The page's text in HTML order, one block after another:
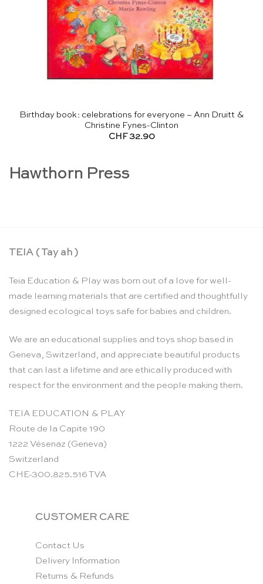
Birthday book: celebrations for everyone – Ann Druitt &
Christine Fynes-Clinton
CHF 32.90
Hawthorn Press
TEIA ( Tay ah )
Teia Education & Play was born out of a love for well-
made learning materials that are certified and thoughtfully
designed ecological toys safe for babies and children.
We are an educational supplies and toys shop based in
Geneva, Switzerland, and appreciate beautiful products
that can last a lifetime and are ethically produced with
respect for the environment and the people making them.
TEIA EDUCATION & PLAY
Route de la Capite 190
1222 Vésenaz (Geneva)
Switzerland
CHE-300.825.516 TVA
CUSTOMER CARE
Contact Us
Delivery Information
Returns & Refunds